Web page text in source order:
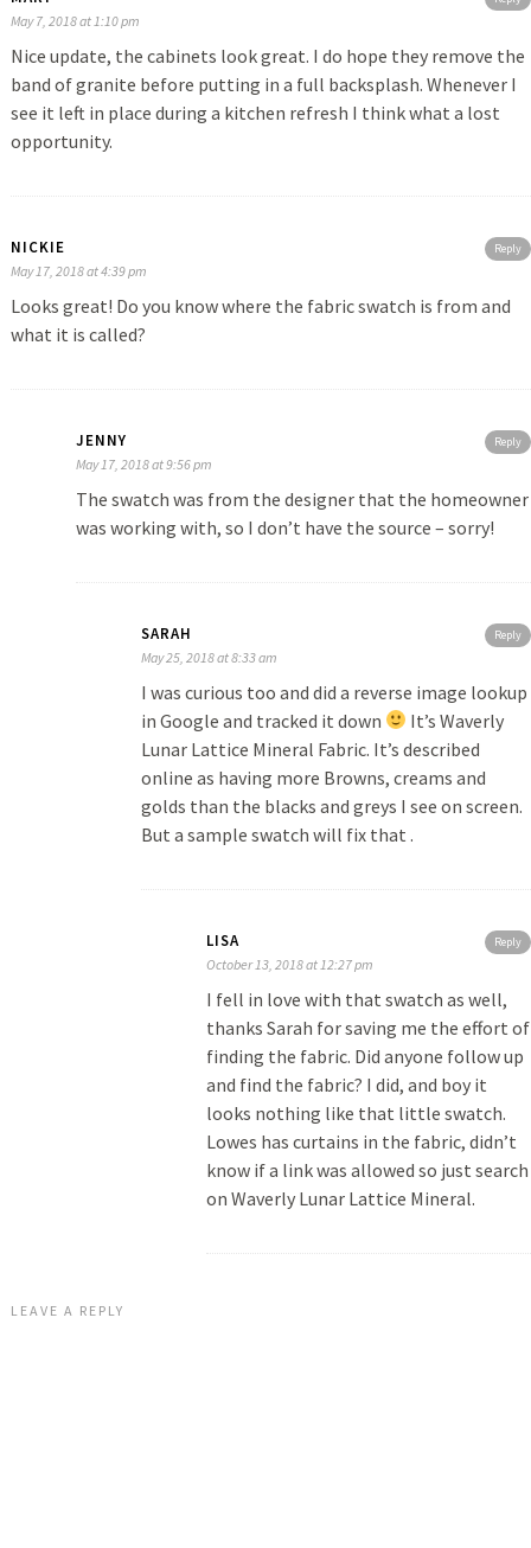
May 7, 2018 at 1:10 pm
Nice update, the cabinets look great. I do hope they remove the
band of granite before putting in a full backsplash. Whenever I
see it left in place during a kitchen refresh I think what a lost
opportunity.
Reply
NICKIE
May 17, 2018 at 4:39 pm
Looks great! Do you know where the fabric swatch is from and
what it is called?
Reply
JENNY
May 17, 2018 at 9:56 pm
The swatch was from the designer that the homeowner
was working with, so I don’t have the source – sorry!
Reply
SARAH
May 25, 2018 at 8:33 am
I was curious too and did a reverse image lookup
in Google and tracked it down
It’s Waverly
Lunar Lattice Mineral Fabric. It’s described
online as having more Browns, creams and
golds than the blacks and greys I see on screen.
But a sample swatch will fix that .
Reply
LISA
October 13, 2018 at 12:27 pm
I fell in love with that swatch as well,
thanks Sarah for saving me the effort of
finding the fabric. Did anyone follow up
and find the fabric? I did, and boy it
looks nothing like that little swatch.
Lowes has curtains in the fabric, didn’t
know if a link was allowed so just search
on Waverly Lunar Lattice Mineral.
LEAVE A REPLY